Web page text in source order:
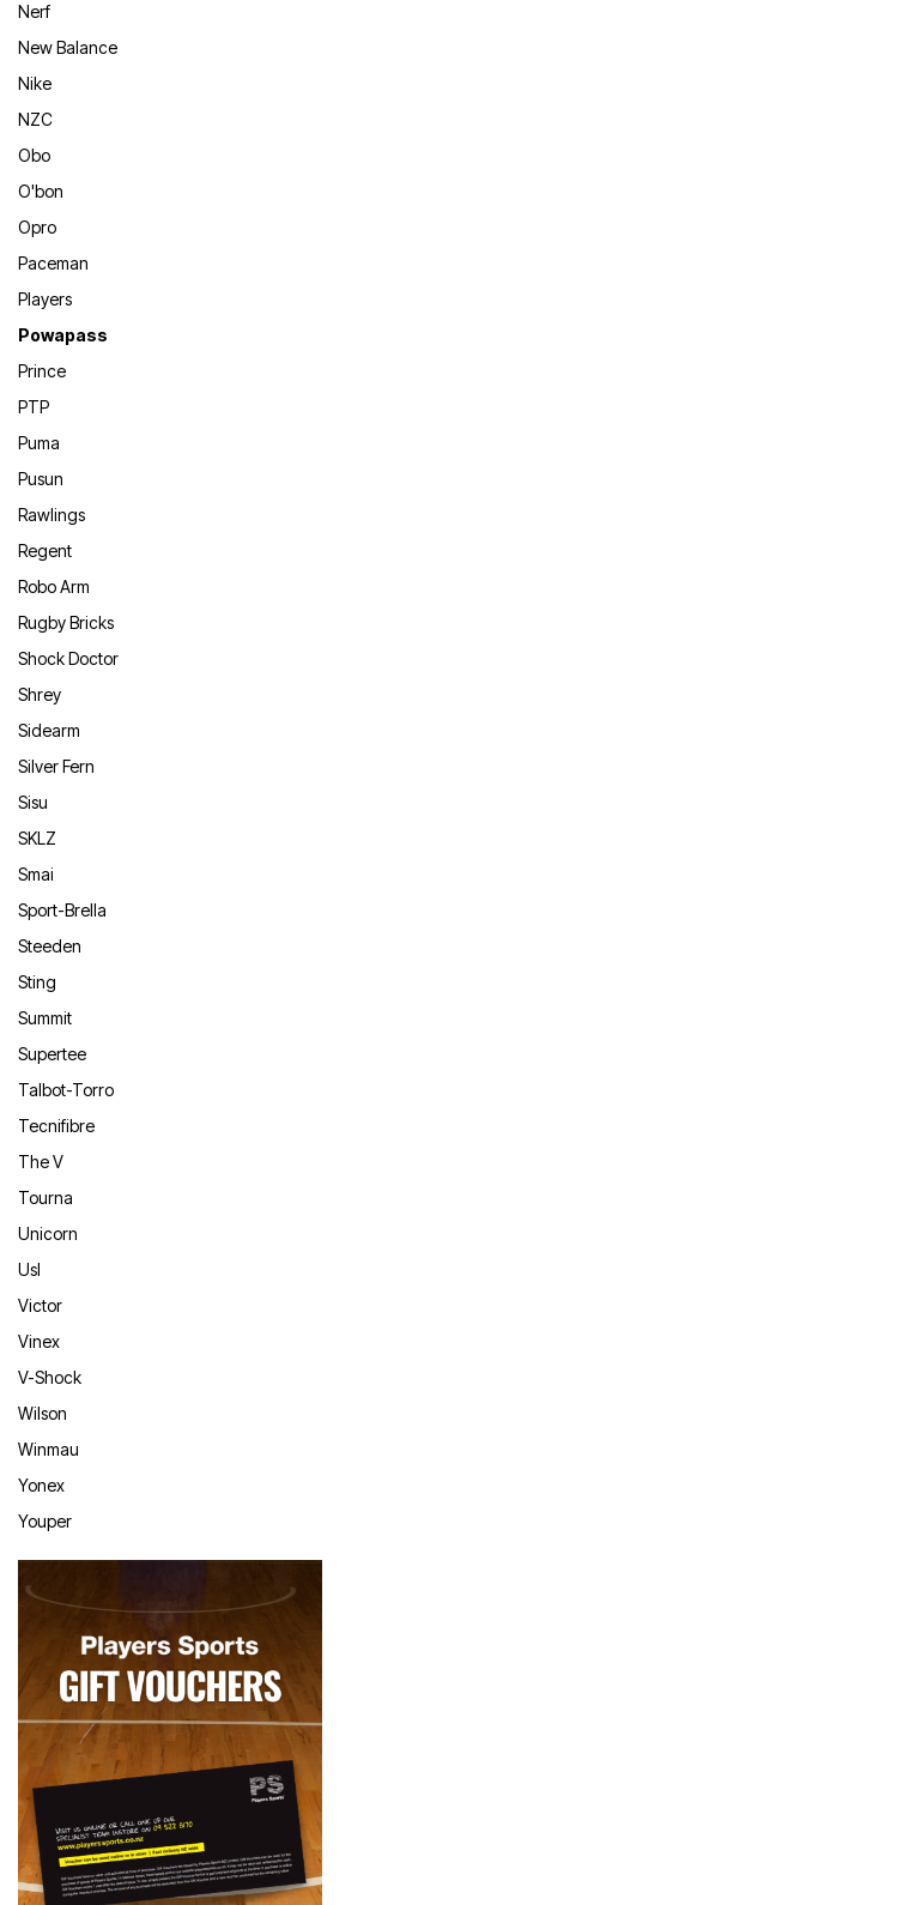
Nerf
New Balance
Nike
NZC
Obo
O'bon
Opro
Paceman
Players
Powapass
Prince
PTP
Puma
Pusun
Rawlings
Regent
Robo Arm
Rugby Bricks
Shock Doctor
Shrey
Sidearm
Silver Fern
Sisu
SKLZ
Smai
Sport-Brella
Steeden
Sting
Summit
Supertee
Talbot-Torro
Tecnifibre
The V
Tourna
Unicorn
Usl
Victor
Vinex
V-Shock
Wilson
Winmau
Yonex
Youper